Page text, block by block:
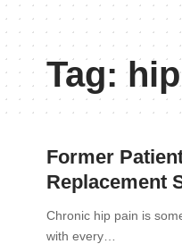
Tag:
Former
Replacement
Chronic hip pain is
with every…